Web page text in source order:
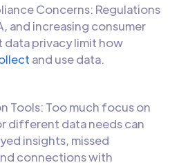
Concerns: Regulations
and increasing consumer
privacy limit how
and use data.
Tools: Too much focus on
different data needs can
insights, missed
connections with